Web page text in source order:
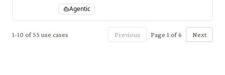
of AI solutions to thousands of employees.
Agentic
1-10 of55 use cases Previous Page 1 of6 Next